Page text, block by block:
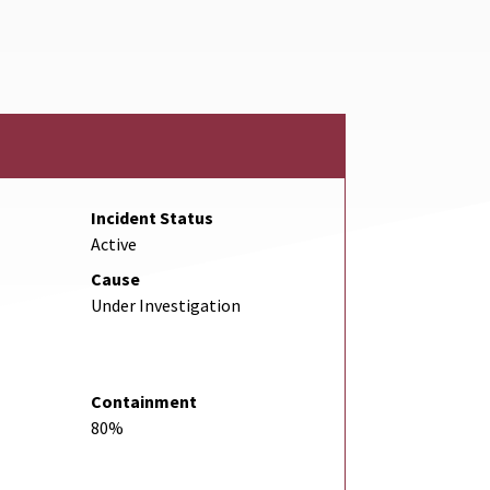
Incident Status
Active
Cause
Under Investigation
Containment
80%